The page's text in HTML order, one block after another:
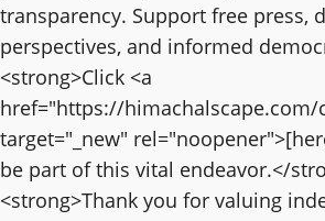
transparency. Support free press,
perspectives, and informed
<strong>Click <a
href="https://
target="_new"
be part of this vital endeavor.</
<strong>Thank you for valuing